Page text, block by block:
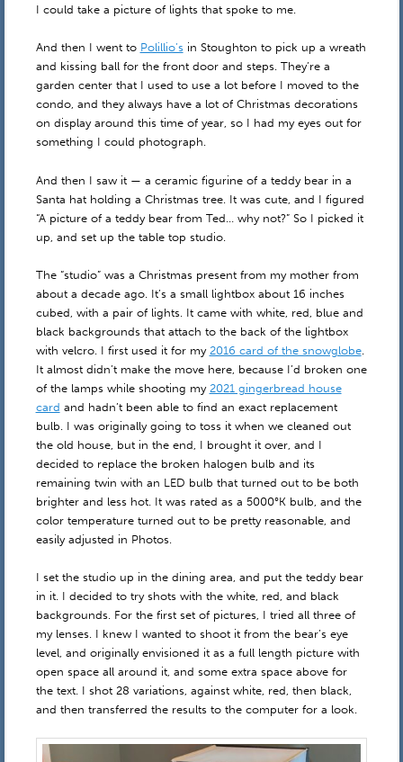
I could take a picture of lights that spoke to me.
And then I went to Polillio’sin Stoughton to pick up a wreath
and kissing ball for the front door and steps. They’re a
garden center that I used to use a lot before I moved to the
condo, and they always have a lot of Christmas decorations
on display around this time of year, so I had my eyes out for
something I could photograph.
And then I saw it — a ceramic figurine of a teddy bear in a
Santa hat holding a Christmas tree. It was cute, and I figured
“A picture of a teddy bear from Ted… why not?” So I picked it
up, and set up the table top studio.
The “studio” was a Christmas present from my mother from
about a decade ago. It’s a small lightbox about 16 inches
cubed, with a pair of lights. It came with white, red, blue and
black backgrounds that attach to the back of the lightbox
with velcro. I first used it for my 2016 card of the snowglobe.
It almost didn’t make the move here, because I’d broken one
of the lamps while shooting my 2021 gingerbread house
card and hadn’t been able to find an exact replacement
bulb. I was originally going to toss it when we cleaned out
the old house, but in the end, I brought it over, and I
decided to replace the broken halogen bulb and its
remaining twin with an LED bulb that turned out to be both
brighter and less hot. It was rated as a 5000°K bulb, and the
color temperature turned out to be pretty reasonable, and
easily adjusted in Photos.
I set the studio up in the dining area, and put the teddy bear
in it. I decided to try shots with the white, red, and black
backgrounds. For the first set of pictures, I tried all three of
my lenses. I knew I wanted to shoot it from the bear’s eye
level, and originally envisioned it as a full length picture with
open space all around it, and some extra space above for
the text. I shot 28 variations, against white, red, then black,
and then transferred the results to the computer for a look.